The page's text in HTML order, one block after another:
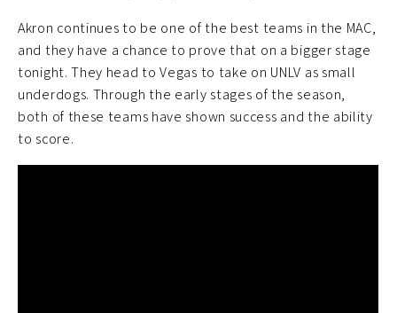
Akron continues to be one of the best teams in the MAC,
and they have a chance to prove that on a bigger stage
tonight. They head to Vegas to take on UNLV as small
underdogs. Through the early stages of the season,
both of these teams have shown success and the ability
to score.